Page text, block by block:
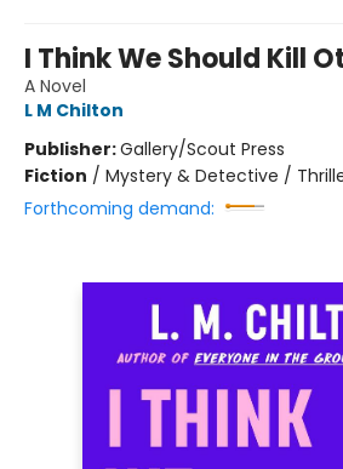
I Think We Should Kill
A Novel
L M Chilton
Publisher:Gallery/Scout Press
Fiction / Mystery & Detective /
Forthcoming demand: